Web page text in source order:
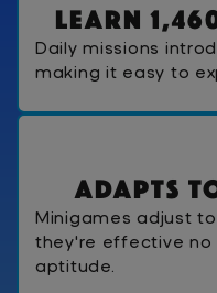
Learn 1,46
Daily missions
making it easy to
Adapts T
Minigames adjust
they're effective no
aptitude.